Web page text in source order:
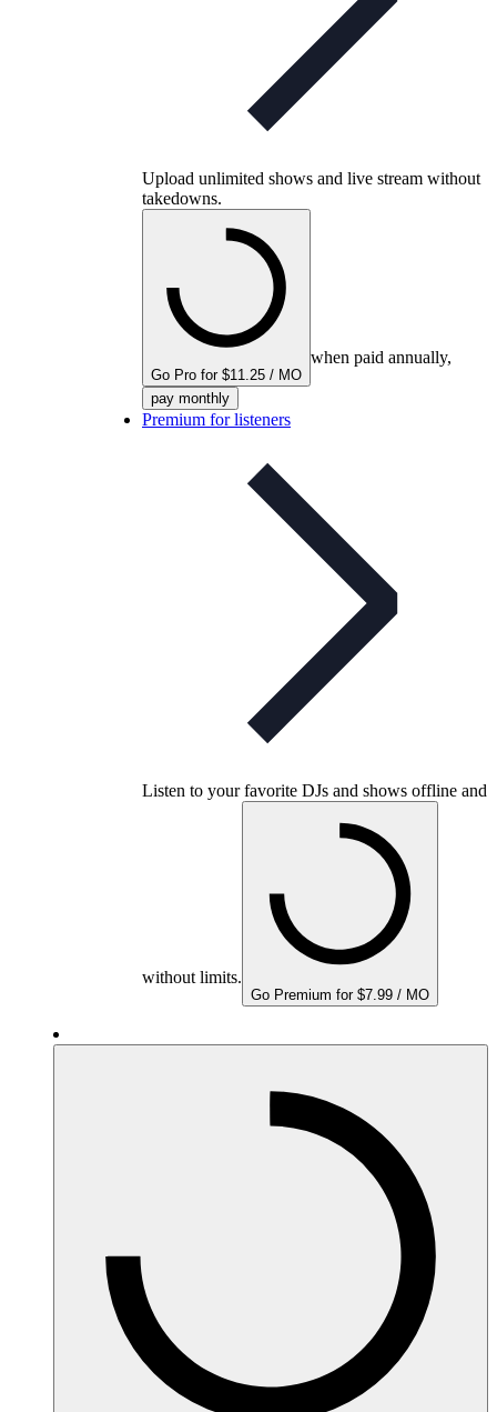
Upload unlimited shows and live stream without
takedowns.
Go Pro for $11.25 / MO
when paid annually,
pay monthly
Premium for listeners
Listen to your favorite DJs and shows offline and
without limits.
Go Premium for $7.99 / MO